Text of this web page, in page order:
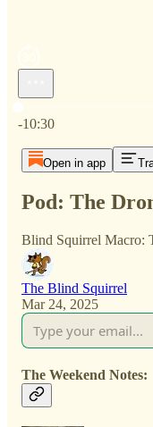
-10:30
Open in app
Pod: The
Blind Squirrel Macro:
The Blind Squirrel
Mar 24, 2025
The Weekend Notes: